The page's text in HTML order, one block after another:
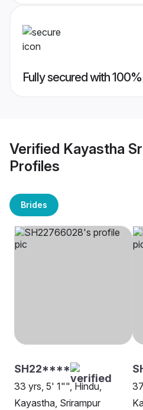
Fully secured with
Verified Kayastha
Profiles
Brides
SH22****
33 yrs, 5' 1"", Hindu,
Kayastha, Srirampur